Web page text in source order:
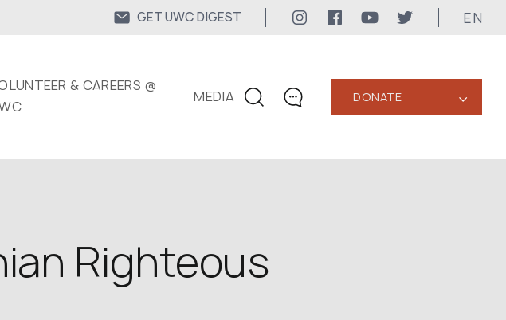
GET UWC DIGEST EN
& CAREERS @
MEDIA
CONTACTS
24/7
DONATE ‹
Righteous